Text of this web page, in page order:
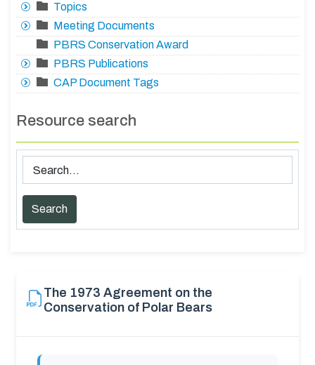
Topics
Meeting Documents
PBRS Conservation Award
PBRS Publications
CAP Document Tags
Resource search
The 1973 Agreement on the
Conservation of Polar Bears